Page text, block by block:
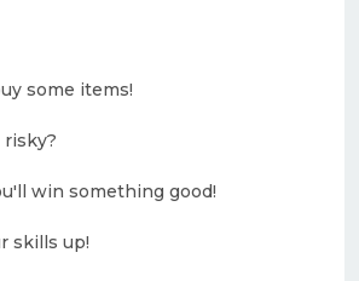
some items!
win something good!
skills up!